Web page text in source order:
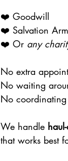
❤️ Goodwill
❤️ Salvation
❤️ Or any
No extra
No waiting
No
We handle
that works best